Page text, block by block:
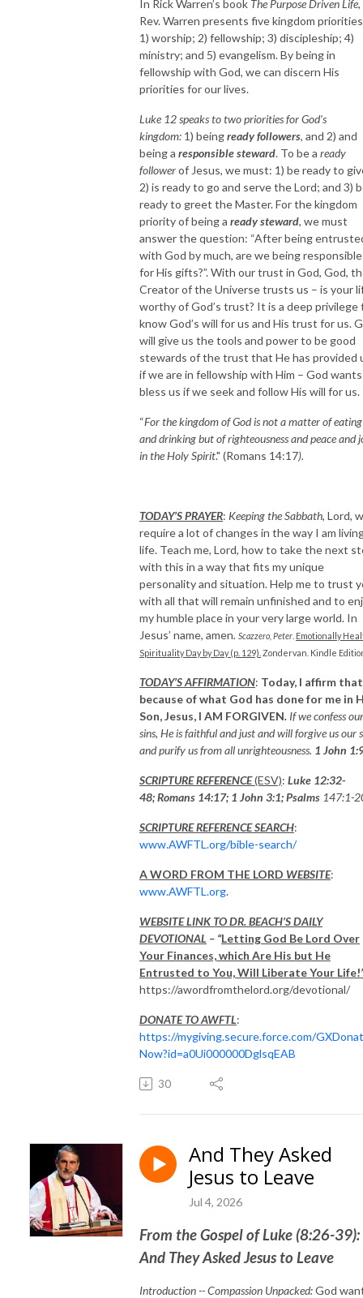
In Rick Warren’s book The Purpose Driven Life,
Rev. Warren presents five kingdom
1) worship; 2) fellowship; 3) discipleship; 4)
ministry; and 5) evangelism. By being in
fellowship with God, we can discern His
priorities for our lives.
Luke 12 speaks to two priorities for God’s
kingdom: 1) beingready followers, and 2) and
being a responsible steward. To be a ready
followerof Jesus, we must: 1) be ready to
2) is ready to go and serve the Lord; and 3)
ready to greet the Master. For the kingdom
priority of being a ready steward, we must
answer the question: “After being
with God by much, are we being responsible
for His gifts?”. With our trust in God, God,
Creator of the Universe trusts us – is your
worthy of God’s trust? It is a deep privilege
know God’s will for us and His trust for us.
will give us the tools and power to be good
stewards of the trust that He has provided
if we are in fellowship with Him – God
bless us if we seek and follow His will for us.
“For the kingdom of God is not a matter of eating
and drinking but of righteousness and peace and
in the Holy Spirit." (Romans 14:17).
TODAY’S PRAYER: Keeping the Sabbath, Lord,
require a lot of changes in the way I am
life. Teach me, Lord, how to take the next
with this in a way that fits my unique
personality and situation. Help me to trust
with all that will remain unfinished and to
my humble place in your very large world. In
Jesus’ name, amen. Scazzero, Peter Emotionally
Spirituality Day by Day (p. 129). Zondervan. Kindle
TODAY’S AFFIRMATION: Today, I affirm that
because of what God has done for me in
Son, Jesus, I AM FORGIVEN. If we confess our
sins, He is faithful and just and will forgive us our
and purify us from all unrighteousness. 1 John
SCRIPTURE REFERENCE(ESV): Luke 12:32-
48; Romans 14:17; 1 John 3:1;Psalms 147:1-
SCRIPTURE REFERENCE SEARCH:
www.AWFTL.org/bible-search/
A WORD FROM THE LORD WEBSITE:
www.AWFTL.org.
WEBSITE LINK TO DR. BEACH’S DAILY
DEVOTIONAL – “Letting God Be Lord Over
Your Finances, which Are His but He
Entrusted to You, Will Liberate Your Life!
https://awordfromthelord.org/devotional/
DONATE TO AWFTL:
https://mygiving.secure.force.com/
Now?id=a0Ui000000DglsqEAB
30
And They Asked
Jesus to Leave
Jul 4, 2026
From the Gospel of Luke (8:26-39):
And They Asked Jesus to Leave
Introduction -- Compassion Unpacked:God